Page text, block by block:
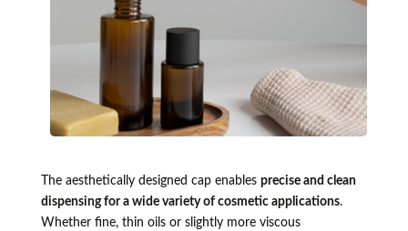
The aesthetically designed cap enables precise and clean
dispensing for a wide variety of cosmetic applications.
Whether fine, thin oils or slightly more viscous